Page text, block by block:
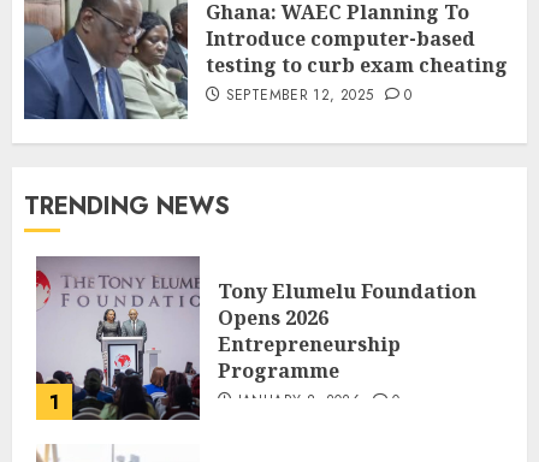
Ghana: WAEC Planning To
Introduce computer-based
testing to curb exam cheating
SEPTEMBER 12, 2025 0
TRENDING NEWS
1
Tony Elumelu Foundation
Opens 2026
Entrepreneurship
Programme
JANUARY 8, 2026 0